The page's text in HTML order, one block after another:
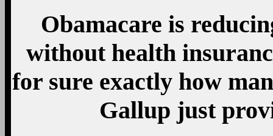
Obamacare is
without health
for sure exactly how
Gallup just